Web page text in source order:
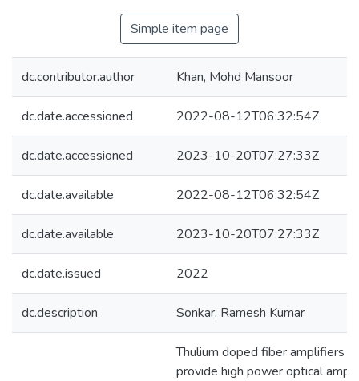
Simple item page
dc.contributor.author Khan, Mohd Mansoor
dc.date.accessioned 2022-08-12T06:32:54Z
dc.date.accessioned 2023-10-20T07:27:33Z
dc.date.available 2022-08-12T06:32:54Z
dc.date.available 2023-10-20T07:27:33Z
dc.date.issued 2022
dc.description Sonkar, Ramesh Kumar
Thulium doped fiber amplifiers
provide high power optical